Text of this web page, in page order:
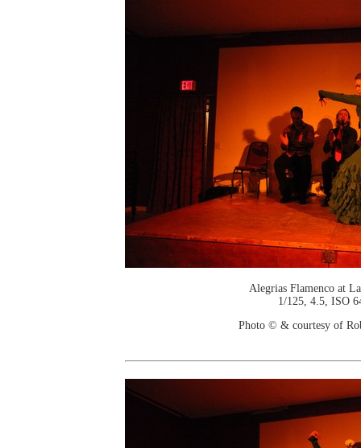
Alegrias Flamenco at
1/125, 4.5, ISO
Photo © & courtesy of